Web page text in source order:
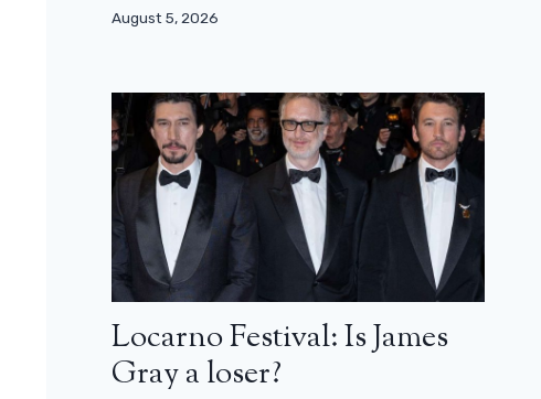
August 5, 2026
Locarno Festival: Is James
Gray a loser?